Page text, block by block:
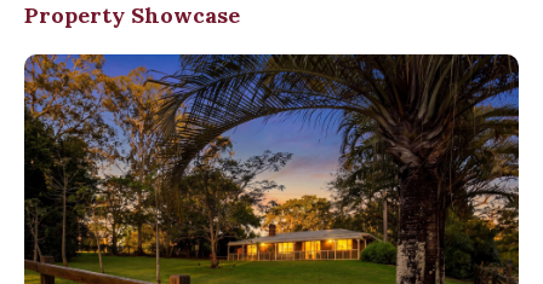
Property Showcase